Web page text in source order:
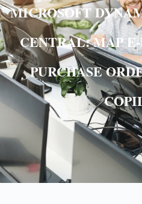
MICROSOFT
CENTRAL: MAP
PURCHASE